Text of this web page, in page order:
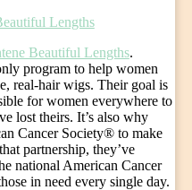
Beautiful Lengths.
program to help women
real-hair wigs. Their goal is
for women everywhere to
lost theirs. It’s also why
Cancer Society® to make
partnership, they’ve
national American Cancer
in need every single day.